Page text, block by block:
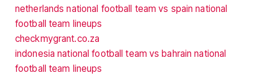
netherlands national football team vs spain national
football team lineups
checkmygrant.co.za
indonesia national football team vs bahrain national
football team lineups